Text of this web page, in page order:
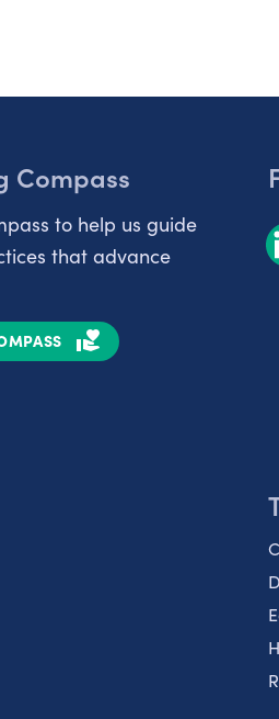
Compass
to help us guide
that advance